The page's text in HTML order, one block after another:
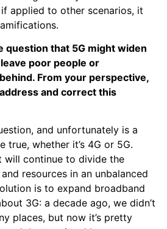
applied to other scenarios, it
question that 5G might widen
poor people or
From your perspective,
and correct this
and unfortunately is a
true, whether it’s 4G or 5G.
will continue to divide the
resources in an unbalanced
is to expand broadband
3G: a decade ago, we didn’t
places, but now it’s pretty